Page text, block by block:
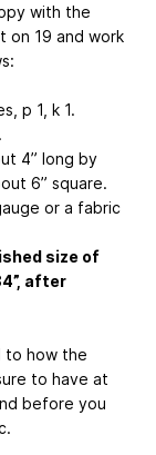
with the
on 19 and work
p 1, k 1.
4” long by
6” square.
or a fabric
size of
after
to how the
to have at
before you